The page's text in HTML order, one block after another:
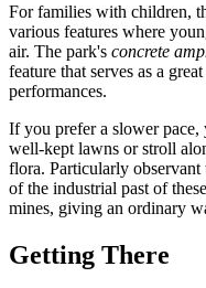
For families with children,
various features where
air. The park's concrete
feature that serves as a
performances.
If you prefer a slower pace,
well-kept lawns or stroll
flora. Particularly observant
of the industrial past of
mines, giving an ordinary
Getting There